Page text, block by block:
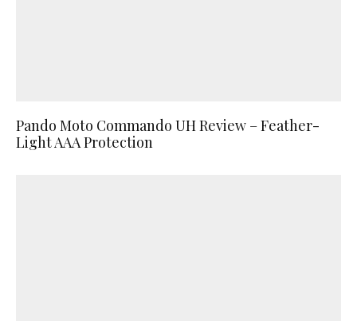
Pando Moto Commando UH Review – Feather-
Light AAA Protection